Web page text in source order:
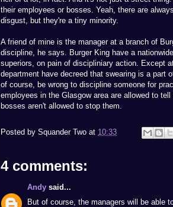
their employees or bosses. Yeah, there are
disgust, but they're a tiny minority.
A friend of mine is the manager at a branch of
discipline, he says. Burger King have a
superiors, on pain of discipliniary action. Except
department have decreed that swearing is a part
of course, be wrong to discipline someone for
employees in the Glasgow area are allowed to
bosses aren't allowed to stop them.
Posted by Squander Two at 10:33
4 comments:
Andy said...
But of course, the managers will be able